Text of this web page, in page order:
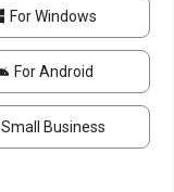
For Windows
For Android
Small Business